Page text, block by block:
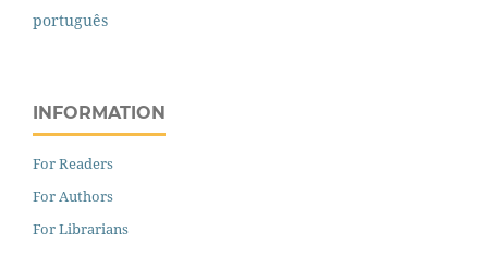
português
INFORMATION
For Readers
For Authors
For Librarians